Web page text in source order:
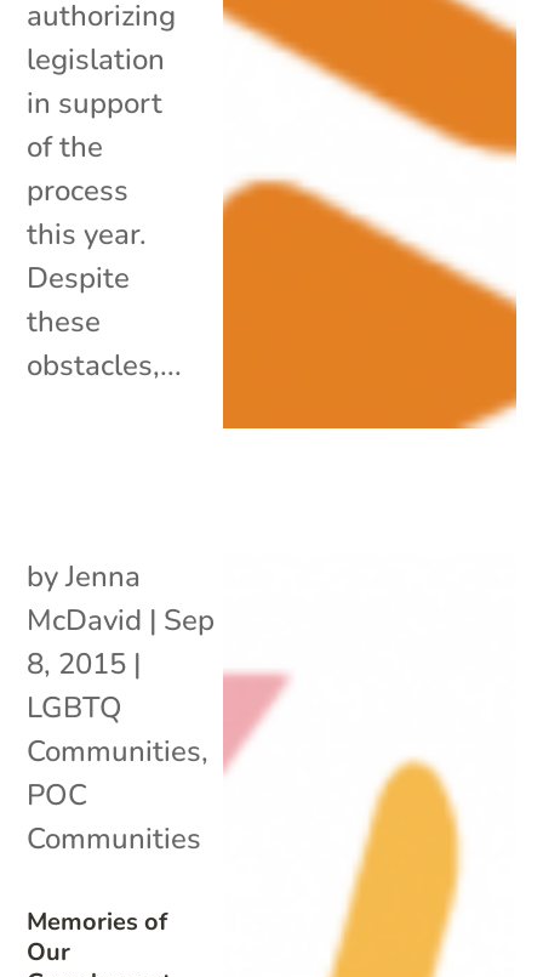
authorizing
legislation
in support
of the
process
this year.
Despite
these
obstacles,...
Memories of
Our
byJenna
McDavid | Sep
8, 2015 |
LGBTQ
Communities,
POC
Communities